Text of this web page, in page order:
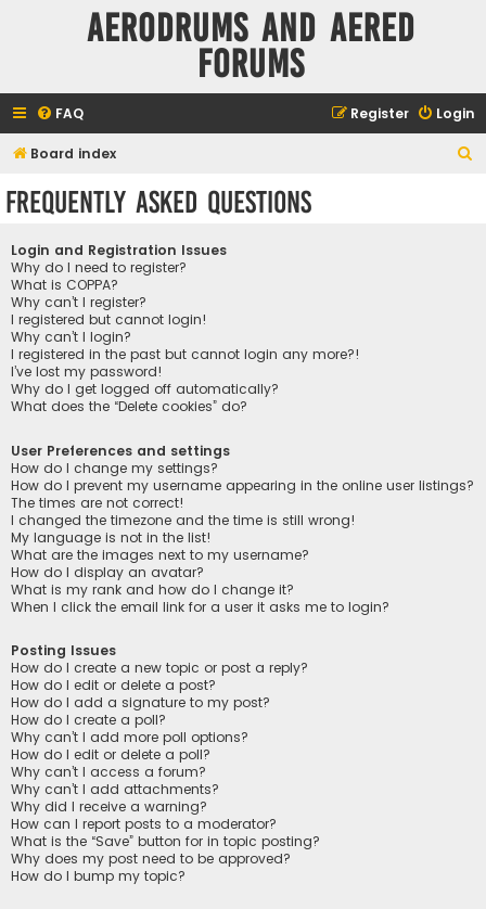
Aerodrums and Aered
forums
FAQ Login
Register
Board index
Frequently Asked Questions
Login and Registration Issues
Why do I need to register?
What is COPPA?
Why can’t I register?
I registered but cannot login!
Why can’t I login?
I registered in the past but cannot login any more?!
I’ve lost my password!
Why do I get logged off automatically?
What does the “Delete cookies” do?
User Preferences and settings
How do I change my settings?
How do I prevent my username appearing in the online user listings?
The times are not correct!
I changed the timezone and the time is still wrong!
My language is not in the list!
What are the images next to my username?
How do I display an avatar?
What is my rank and how do I change it?
When I click the email link for a user it asks me to login?
Posting Issues
How do I create a new topic or post a reply?
How do I edit or delete a post?
How do I add a signature to my post?
How do I create a poll?
Why can’t I add more poll options?
How do I edit or delete a poll?
Why can’t I access a forum?
Why can’t I add attachments?
Why did I receive a warning?
How can I report posts to a moderator?
What is the “Save” button for in topic posting?
Why does my post need to be approved?
How do I bump my topic?